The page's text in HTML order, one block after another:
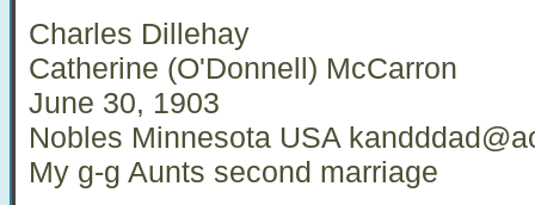
Charles Dillehay
Catherine (O'Donnell) McCarron
June 30, 1903
Nobles Minnesota USA
My g-g Aunts second marriage